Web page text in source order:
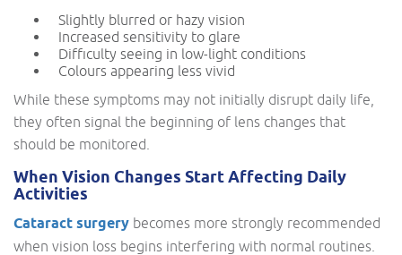
Slightly blurred or hazy vision
Increased sensitivity to glare
Difficulty seeing in low-light conditions
Colours appearing less vivid
While these symptoms may not initially disrupt daily life,
they often signal the beginning of lens changes that
should be monitored.
When Vision Changes Start Affecting Daily
Activities
Cataract surgery becomes more strongly recommended
when vision loss begins interfering with normal routines.